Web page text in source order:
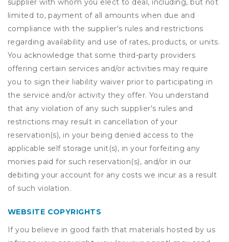
supplier with whom you elect to deal, including, but not
limited to, payment of all amounts when due and
compliance with the supplier's rules and restrictions
regarding availability and use of rates, products, or units.
You acknowledge that some third-party providers
offering certain services and/or activities may require
you to sign their liability waiver prior to participating in
the service and/or activity they offer. You understand
that any violation of any such supplier's rules and
restrictions may result in cancellation of your
reservation(s), in your being denied access to the
applicable self storage unit(s), in your forfeiting any
monies paid for such reservation(s), and/or in our
debiting your account for any costs we incur as a result
of such violation.
WEBSITE COPYRIGHTS
If you believe in good faith that materials hosted by us